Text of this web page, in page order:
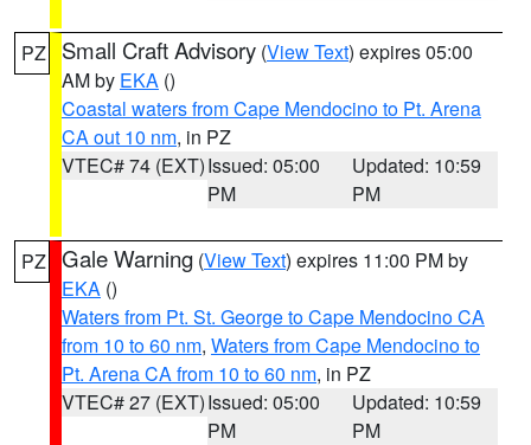
PZ Small Craft Advisory (View Text) expires 05:00
AM by EKA ()
Coastal waters from Cape Mendocino to Pt. Arena
CA out 10 nm, in PZ
VTEC# 74 (EXT)Issued: 05:00
PM
Updated: 10:59
PM
PZ Gale Warning (View Text) expires 11:00 PM by
EKA ()
Waters from Pt. St. George to Cape Mendocino CA
from 10 to 60 nm, Waters from Cape Mendocino to
Pt. Arena CA from 10 to 60 nm, in PZ
VTEC# 27 (EXT)Issued: 05:00
PM
Updated: 10:59
PM